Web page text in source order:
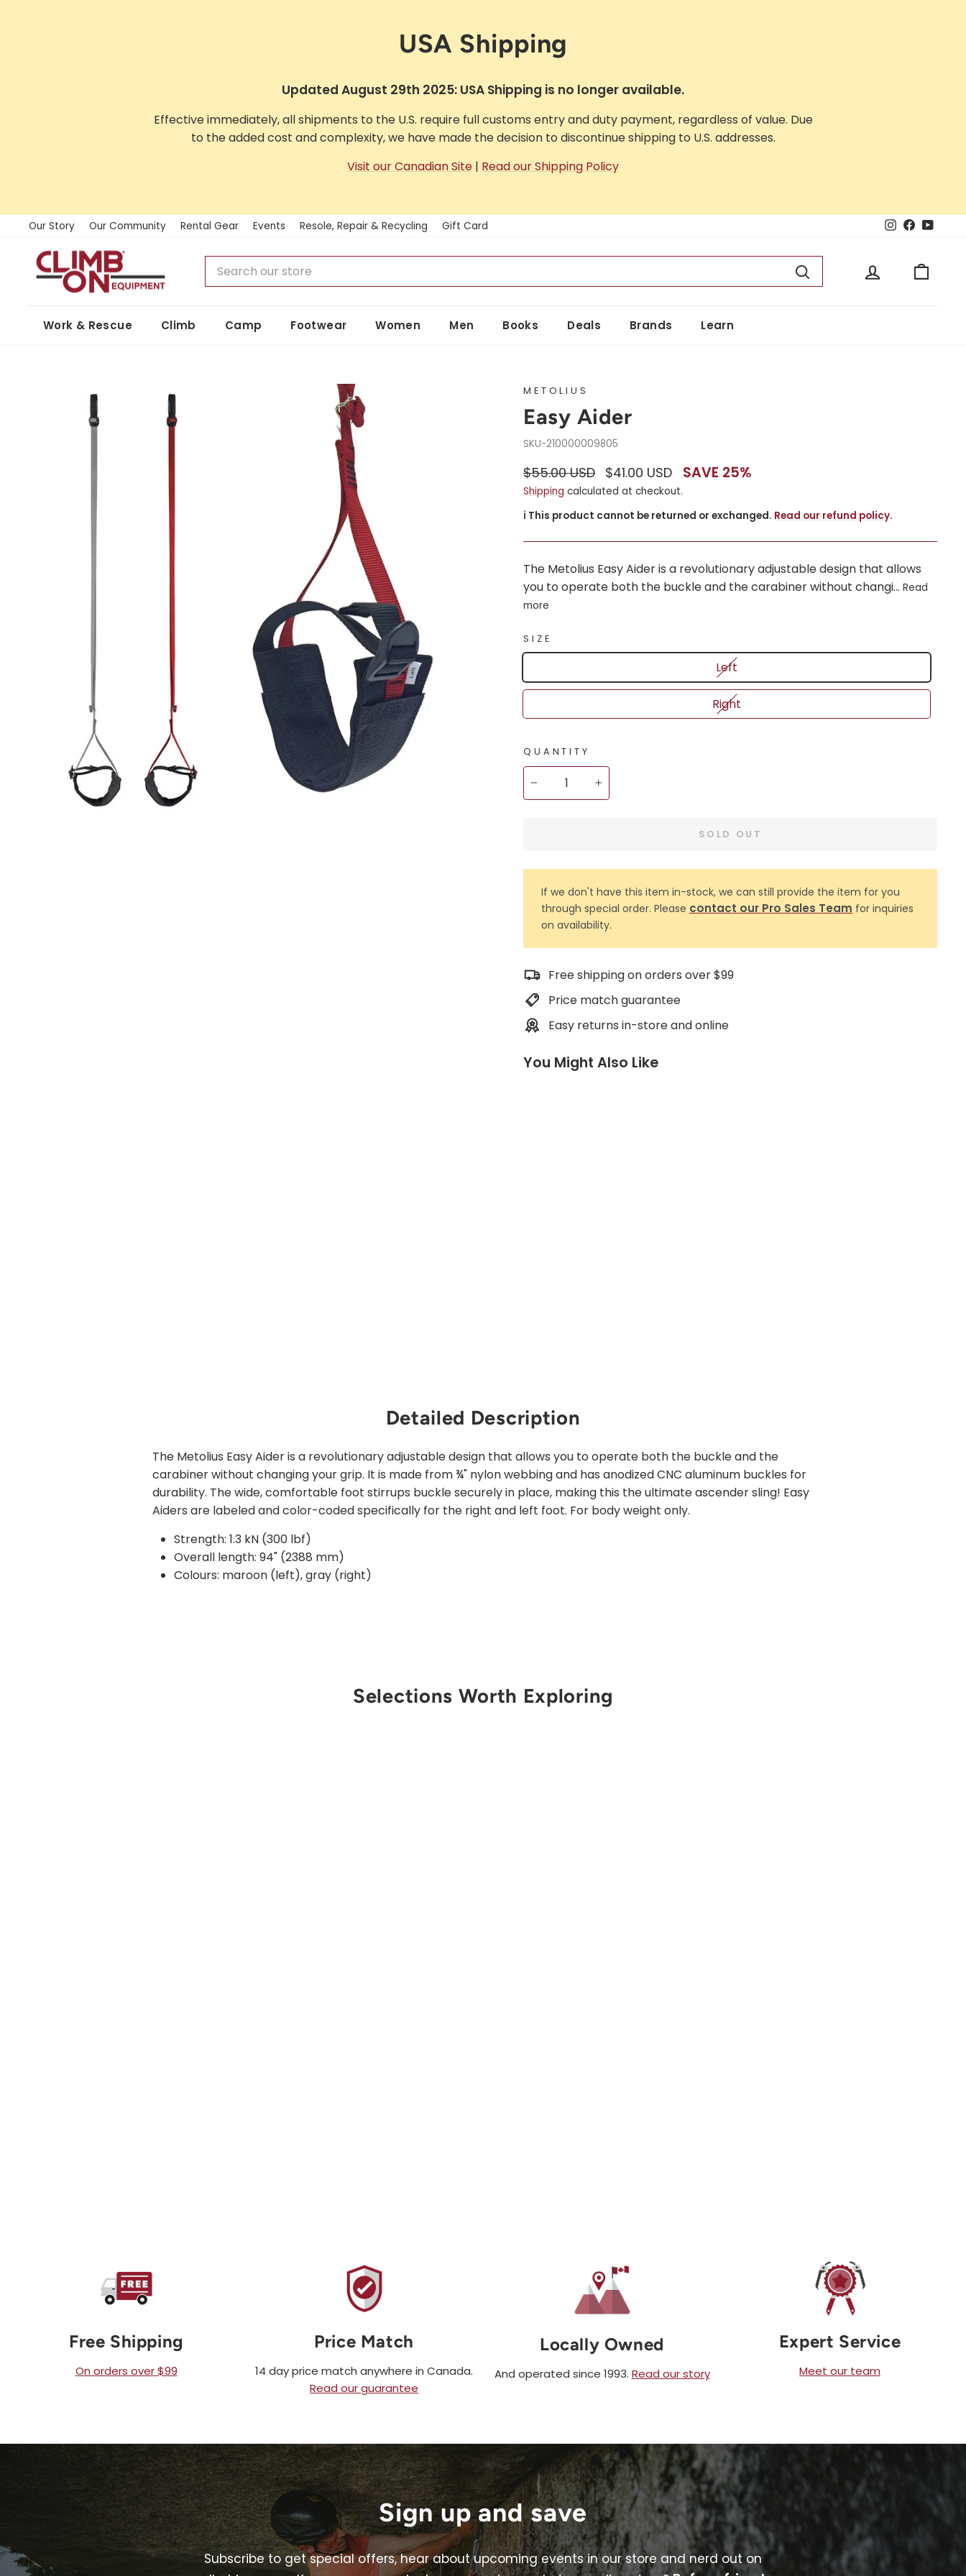
USA Shipping
Updated August 29th 2025: USA Shipping is no longer available.
Effective immediately, all shipments to the U.S. require full customs entry and duty payment, regardless of value. Due
to the added cost and complexity, we have made the decision to discontinue shipping to U.S. addresses.
Visit our Canadian Site | Read our Shipping Policy
Our Story Our Community Rental Gear Events Resole, Repair & Recycling Gift Card Instagram
Facebook
Search
Log in
Work & Rescue Climb Camp Footwear Women Men Books Deals Brands Learn
METOLIUS
Easy Aider
210000009805
Regular
price
$55.00 USD
Sale
price
$41.00 USD SAVE 25%
Shipping calculated at checkout.
ℹ️ This product cannot be returned or exchanged. Read our refund policy.
The Metolius Easy Aider is a revolutionary adjustable design that allows
you to operate both the buckle and the carabiner without changi... Read
more
SIZE
Left
Right
QUANTITY
+
SOLD OUT
If we don't have this item in-stock, we can still provide the item for you
through special order. Please contact our Pro Sales Team for inquiries
on availability.
Free shipping on orders over $99
Price match guarantee
Easy returns in-store and online
You Might Also Like
Detailed Description
The Metolius Easy Aider is a revolutionary adjustable design that allows you to operate both the buckle and the
carabiner without changing your grip. It is made from ¾" nylon webbing and has anodized CNC aluminum buckles for
durability. The wide, comfortable foot stirrups buckle securely in place, making this the ultimate ascender sling! Easy
Aiders are labeled and color-coded specifically for the right and left foot. For body weight only.
Strength: 1.3 kN (300 lbf)
Overall length: 94" (2388 mm)
Colours: maroon (left), gray (right)
Selections Worth Exploring
Free Shipping
On orders over $99
Price Match
14 day price match anywhere in Canada.
Read our guarantee
Locally Owned
And operated since 1993. Read our story
Expert Service
Meet our team
Sign up and save
Subscribe to get special offers, hear about upcoming events in our store and nerd out on